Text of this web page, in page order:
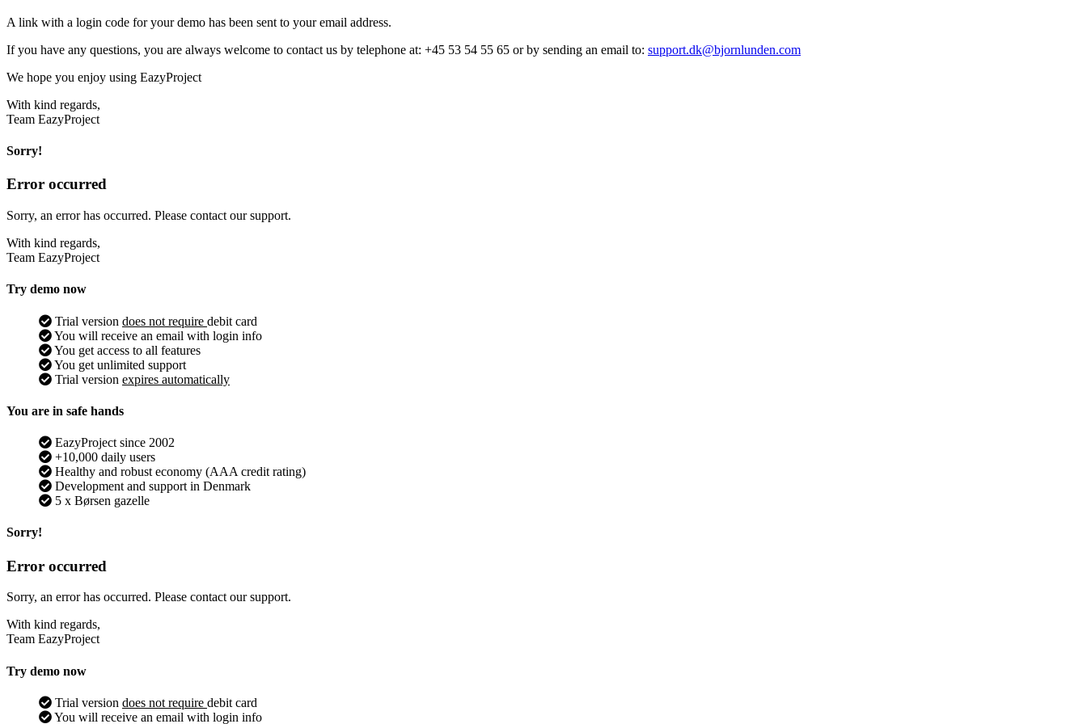
A link with a login code for your demo has been sent to your email address.
If you have any questions, you are always welcome to contact us by telephone at: +45 53 54 55 65 or by sending an email to: support.dk@bjornlunden.com
We hope you enjoy using EazyProject
With kind regards,
Team EazyProject
Sorry!
Error occurred
Sorry, an error has occurred. Please contact our support.
With kind regards,
Team EazyProject
Try demo now
Trial version does not require debit card
You will receive an email with login info
You get access to all features
You get unlimited support
Trial version expires automatically
You are in safe hands
EazyProject since 2002
+10,000 daily users
Healthy and robust economy (AAA credit rating)
Development and support in Denmark
5 x Børsen gazelle
Sorry!
Error occurred
Sorry, an error has occurred. Please contact our support.
With kind regards,
Team EazyProject
Try demo now
Trial version does not require debit card
You will receive an email with login info